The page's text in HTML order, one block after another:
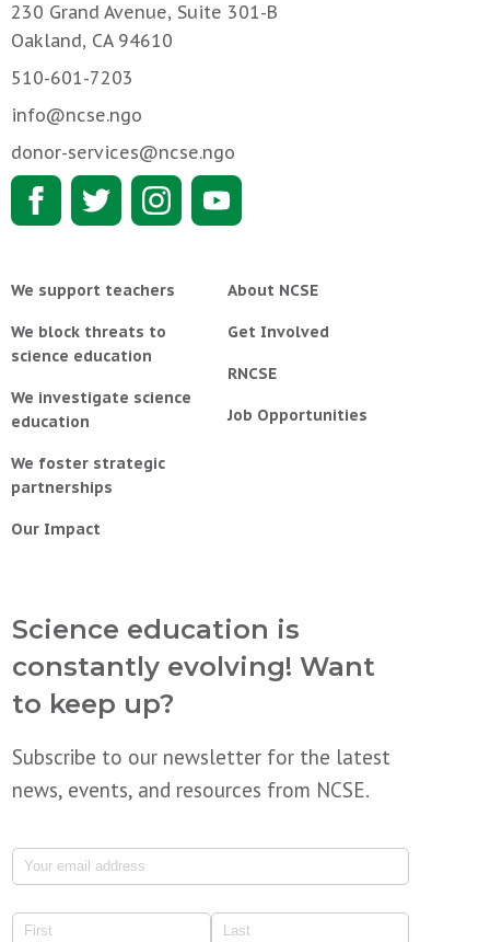
230 Grand Avenue, Suite 301-B
Oakland, CA 94610
510-601-7203
info@ncse.ngo
donor-services@ncse.ngo
We support teachers
We block threats to
science education
We investigate science
education
We foster strategic
partnerships
Our Impact
About NCSE
Get Involved
RNCSE
Job Opportunities
Science education is
constantly evolving! Want
to keep up?
Subscribe to our newsletter for the latest
news, events, and resources from NCSE.